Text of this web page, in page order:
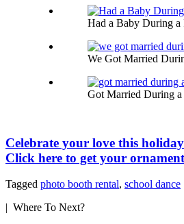
Had a Baby During a
We Got Married
Got Married During a
Celebrate your love this holiday
Click here to get your
Tagged photo booth rental, school dance
| Where To Next?